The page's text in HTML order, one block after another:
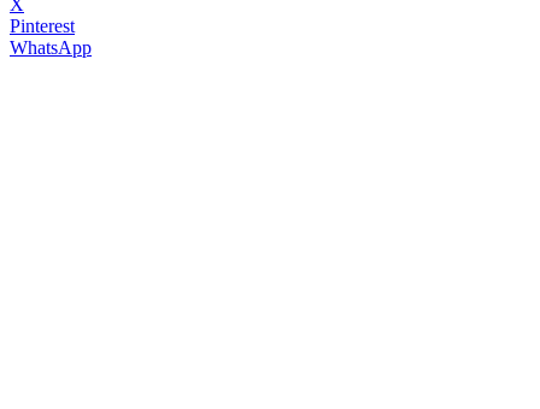
Pinterest
WhatsApp